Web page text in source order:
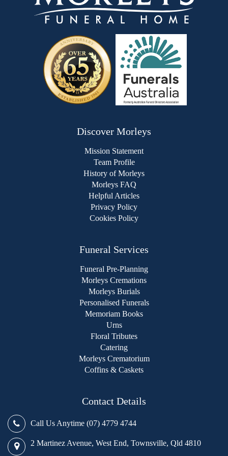
Discover Morleys
Mission Statement
Team Profile
History of Morleys
Morleys FAQ
Helpful Articles
Privacy Policy
Cookies Policy
Funeral Services
Funeral Pre-Planning
Morleys Cremations
Morleys Burials
Personalised Funerals
Memoriam Books
Urns
Floral Tributes
Catering
Morleys Crematorium
Coffins & Caskets
Contact Details
Call Us Anytime (07) 4779 4744
2 Martinez Avenue, West End, Townsville, Qld 4810